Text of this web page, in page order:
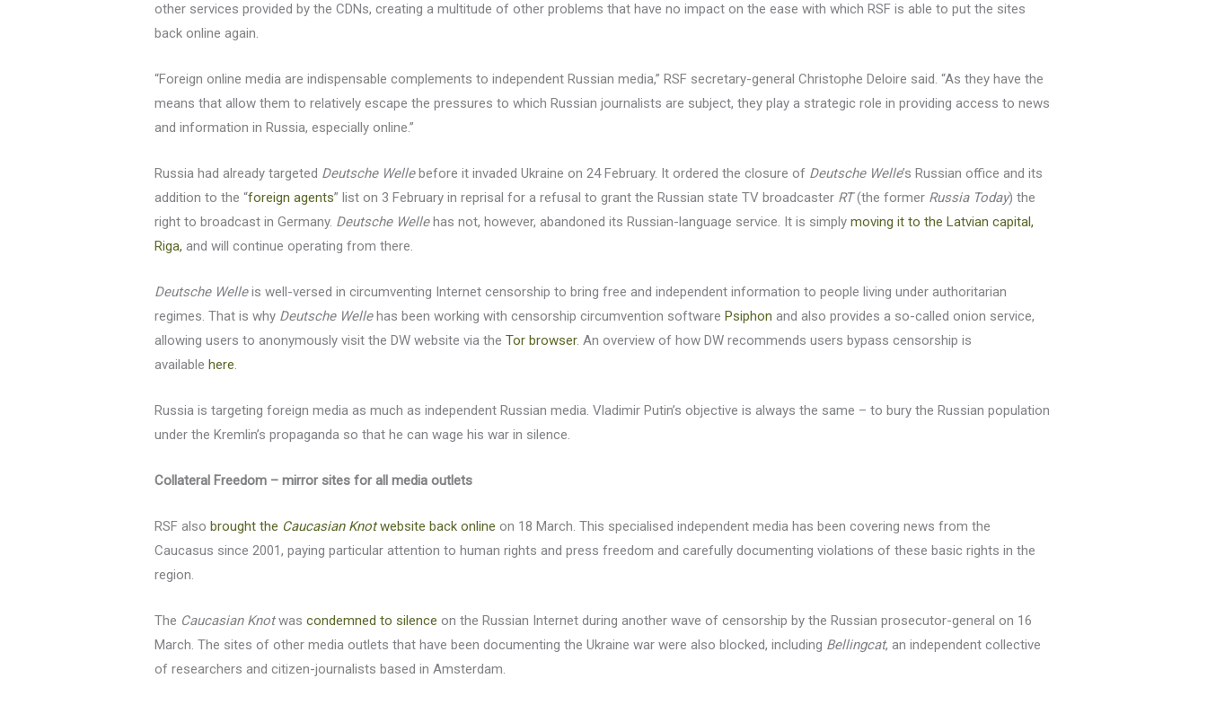
other services provided by the CDNs, creating a multitude of other problems that have no impact on the ease with which RSF is able to put the sites
back online again.
“Foreign online media are indispensable complements to independent Russian media,” RSF secretary-general Christophe Deloire said. “As they have the
means that allow them to relatively escape the pressures to which Russian journalists are subject, they play a strategic role in providing access to news
and information in Russia, especially online.”
Russia had already targeted Deutsche Wellebefore it invaded Ukraine on 24 February. It ordered the closure of Deutsche Welle’s Russian office and its
addition to the “foreign agents” list on 3 February in reprisal for a refusal to grant the Russian state TV broadcaster RT(the former Russia Today) the
right to broadcast in Germany. Deutsche Wellehas not, however, abandoned its Russian-language service. It is simplymoving it to the Latvian capital,
Riga, and will continue operating from there.
Deutsche Welleis well-versed in circumventing Internet censorship to bring free and independent information to people living under authoritarian
regimes. That is why Deutsche Wellehas been working with censorship circumvention softwarePsiphon and also provides a so-called onion service,
allowing users to anonymously visit the DW website via theTor browser. An overview of how DW recommends users bypass censorship is
availablehere.
Russia is targeting foreign media as much as independent Russian media. Vladimir Putin’s objective is always the same – to bury the Russian population
under the Kremlin’s propaganda so that he can wage his war in silence.
Collateral Freedom – mirror sites for all media outlets
RSF alsobrought the Caucasian Knotwebsite back online on 18 March. This specialised independent media has been covering news from the
Caucasus since 2001, paying particular attention to human rights and press freedom and carefully documenting violations of these basic rights in the
region.
The Caucasian Knotwascondemned to silence on the Russian Internet during another wave of censorship by the Russian prosecutor-general on 16
March. The sites of other media outlets that have been documenting the Ukraine war were also blocked, including Bellingcat, an independent collective
of researchers and citizen-journalists based in Amsterdam.